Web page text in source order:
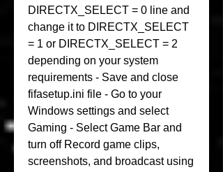
DIRECTX_SELECT = 0 line and
change it to DIRECTX_SELECT
= 1 or DIRECTX_SELECT = 2
depending on your system
requirements - Save and close
fifasetup.ini file - Go to your
Windows settings and select
Gaming - Select Game Bar and
turn off Record game clips,
screenshots, and broadcast using